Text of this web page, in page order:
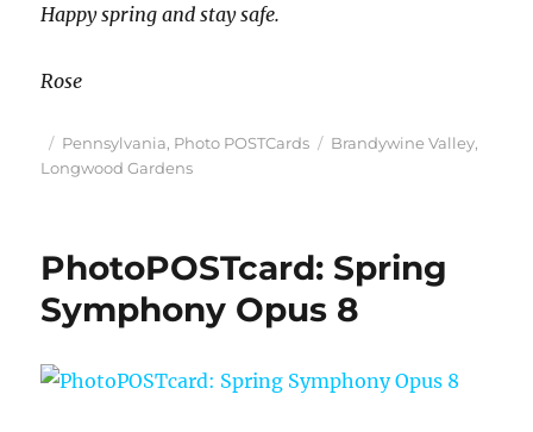
Happy spring and stay safe.
Rose
Posted
on
Categories
Pennsylvania, Photo POSTCards Tags
Brandywine Valley,
Longwood Gardens
PhotoPOSTcard: Spring
Symphony Opus 8